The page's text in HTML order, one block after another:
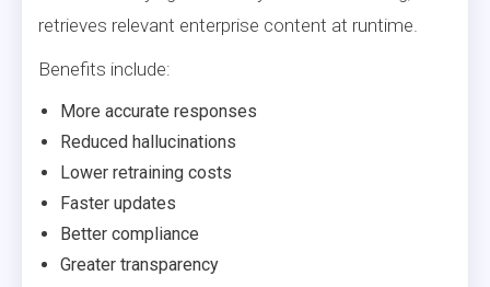
retrieves relevant enterprise content at runtime.
Benefits include:
More accurate responses
Reduced hallucinations
Lower retraining costs
Faster updates
Better compliance
Greater transparency